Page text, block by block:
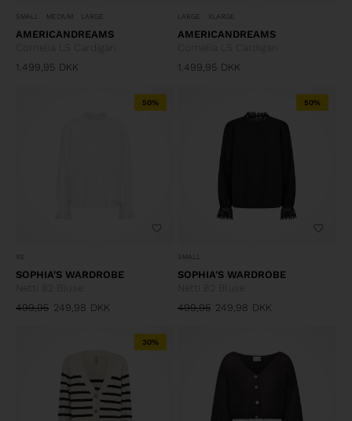
SMALL MEDIUM LARGE
AMERICANDREAMS
1.499,95 DKK
LARGE XLARGE
AMERICANDREAMS
1.499,95 DKK
50%
XS
SOPHIA'S WARDROBE
499,95 249,98 DKK
50%
SMALL
SOPHIA'S WARDROBE
499,95 249,98 DKK
30%